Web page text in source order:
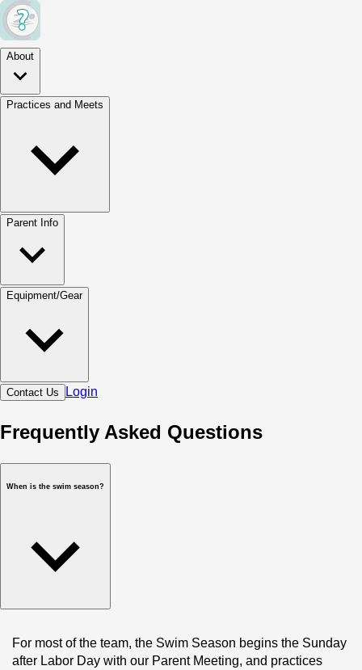
About
Practices and Meets
Parent Info
Equipment/Gear
Contact Us Login
Frequently Asked Questions
When is the swim season?
For most of the team, the Swim Season begins the Sunday
after Labor Day with our Parent Meeting, and practices